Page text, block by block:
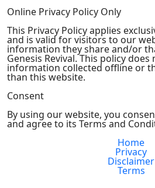
Online Privacy Policy Only
This Privacy Policy applies
and is valid for visitors to our
information they share and/or
Genesis Revival. This policy
information collected offline or
than this website.
Consent
By using our website, you
and agree to its Terms and
Home
Privacy
Disclaimer
Terms